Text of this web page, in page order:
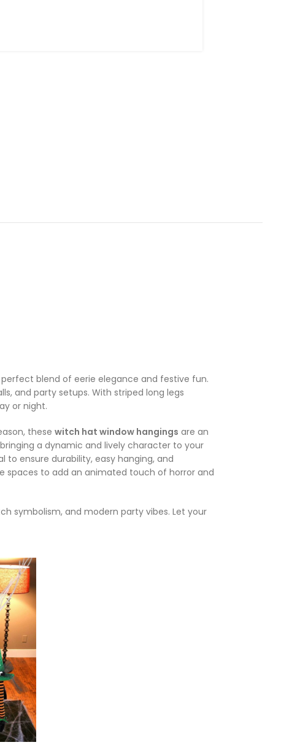
blend of eerie elegance and festive fun.
and party setups. With striped long legs
or night.
these witch hat window hangings are an
a dynamic and lively character to your
ensure durability, easy hanging, and
spaces to add an animated touch of horror and
symbolism, and modern party vibes. Let your